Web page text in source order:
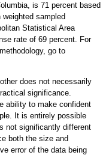
is 71 percent based
sampled
Statistical Area
rate of 69 percent. For
go to
does not necessarily
significance.
ability to make confident
It is entirely possible
not significantly different
both the size and
error of the data being